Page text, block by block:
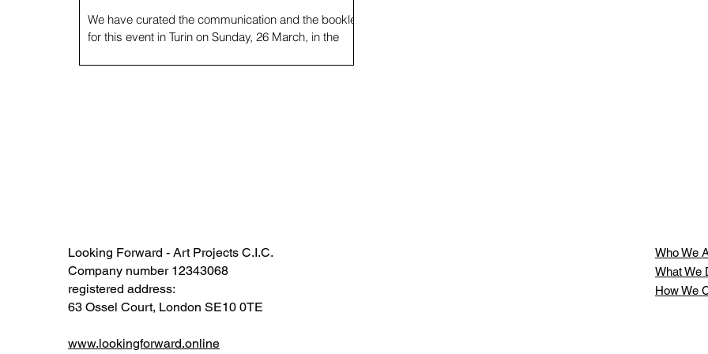
We have curated the communication and the booklet
for this event in Turin on Sunday, 26 March, in the
Looking Forward - Art Projects C.I.C.
Company number 12343068​​
registered address:
63 Ossel Court, London SE10 0TE​
www.lookingforward.online
Who We
What We
How We